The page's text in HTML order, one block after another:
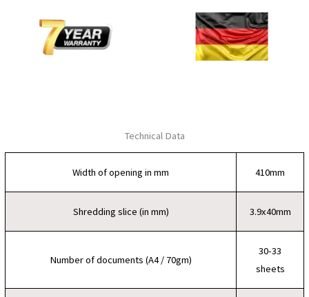
Technical Data
Width of opening in mm 410mm
Shredding slice (in mm) 3.9x40mm
Number of documents (A4 / 70gm)
30-33
sheets